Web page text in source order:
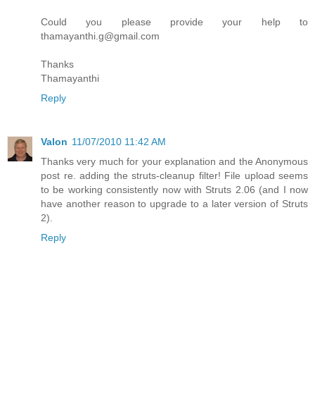
Could you please provide your help to
thamayanthi.g@gmail.com
Thanks
Thamayanthi
Reply
Valon 11/07/2010 11:42 AM
Thanks very much for your explanation and the Anonymous
post re. adding the struts-cleanup filter! File upload seems
to be working consistently now with Struts 2.06 (and I now
have another reason to upgrade to a later version of Struts
2).
Reply